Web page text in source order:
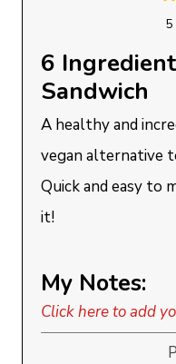
5
6
Sandwich
A healthy and
vegan alternative
Quick and easy to
it!
My Notes:
Click here to add